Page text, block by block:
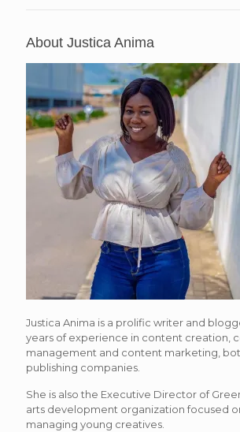
About Justica Anima
Justica Anima is a prolific writer and
years of experience in content creation,
management and content marketing,
publishing companies.
She is also the Executive Director of
arts development organization focused
managing young creatives.